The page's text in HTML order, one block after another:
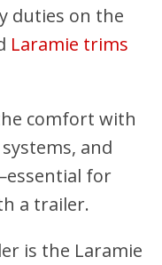
duties on the
Laramie trims
comfort with
and
for
a trailer.
is the Laramie